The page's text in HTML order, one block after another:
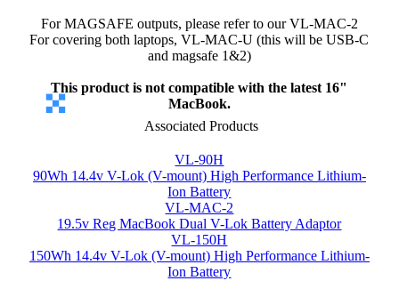
For MAGSAFE outputs, please refer to our VL-MAC-2
For covering both laptops, VL-MAC-U (this will be USB-C
and magsafe 1&2)
This product is not compatible with the latest 16"
MacBook.
Associated Products
VL-90H
90Wh 14.4v V-Lok (V-mount) High Performance Lithium-
Ion Battery
VL-MAC-2
19.5v Reg MacBook Dual V-Lok Battery Adaptor
VL-150H
150Wh 14.4v V-Lok (V-mount) High Performance Lithium-
Ion Battery